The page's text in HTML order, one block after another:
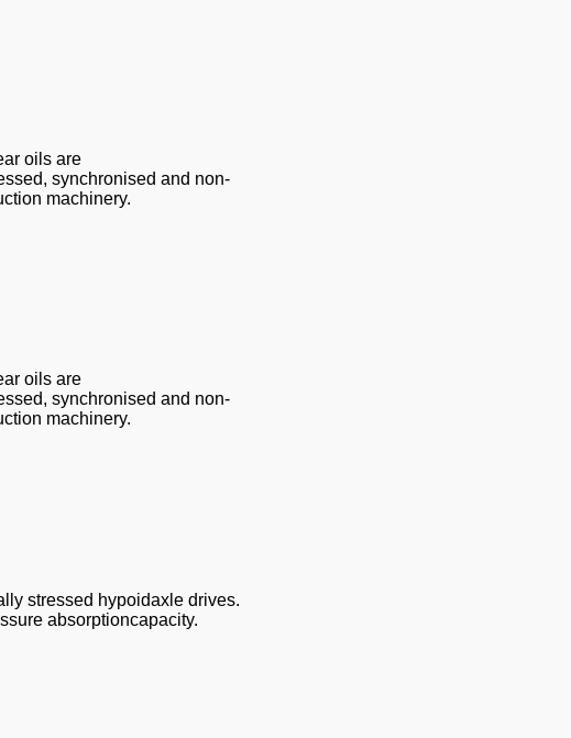
oils are
synchronised and non-
machinery.
oils are
synchronised and non-
machinery.
stressed hypoidaxle drives.
absorptioncapacity.